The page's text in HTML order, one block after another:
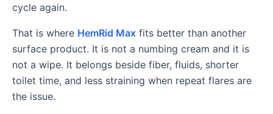
cycle again.
That is where HemRid Max fits better than another
surface product. It is not a numbing cream and it is
not a wipe. It belongs beside fiber, fluids, shorter
toilet time, and less straining when repeat flares are
the issue.